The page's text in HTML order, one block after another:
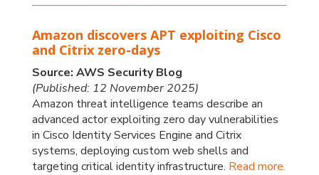
Amazon discovers APT exploiting Cisco
and Citrix zero-days
Source: AWS Security Blog
(Published: 12 November 2025)
Amazon threat intelligence teams describe an
advanced actor exploiting zero day vulnerabilities
in Cisco Identity Services Engine and Citrix
systems, deploying custom web shells and
targeting critical identity infrastructure. Read more.